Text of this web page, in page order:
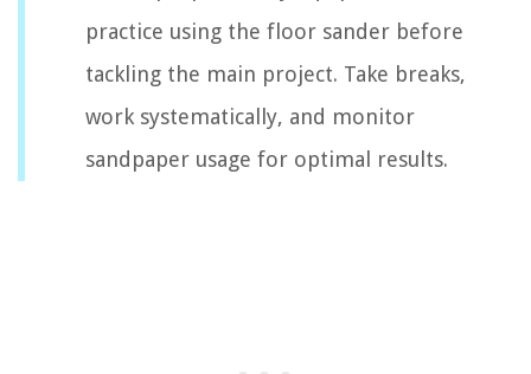
practice using the floor sander before
tackling the main project. Take breaks,
work systematically, and monitor
sandpaper usage for optimal results.